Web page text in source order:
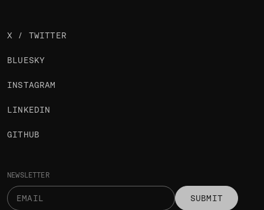
NEWSLETTER
SUBMIT
X / TWITTER
BLUESKY
INSTAGRAM
LINKEDIN
GITHUB